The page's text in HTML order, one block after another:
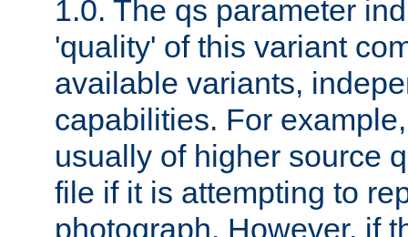
1.0. The qs parameter
'quality' of this variant
available variants,
capabilities. For
usually of higher source
file if it is attempting to
photograph. However, if